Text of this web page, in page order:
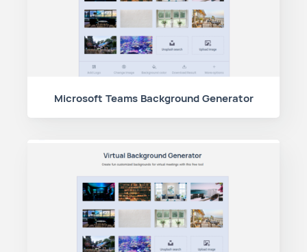
Microsoft Teams Background Generator